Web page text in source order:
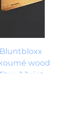
Bluntbloxx
wood
1 Joint